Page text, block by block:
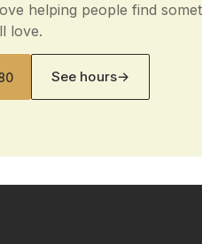
helping people find
love.
See hours→